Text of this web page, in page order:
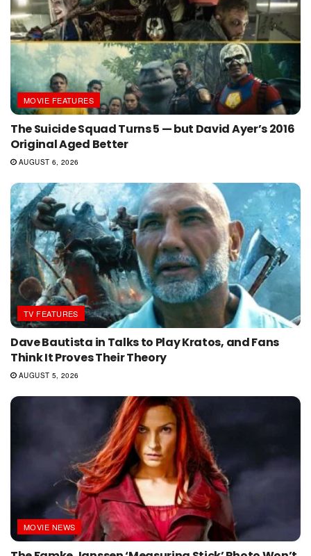
MOVIE FEATURES
The Suicide Squad Turns 5 — but David Ayer’s 2016
Original Aged Better
AUGUST 6, 2026
TV FEATURES
Dave Bautista in Talks to Play Kratos, and Fans
Think It Proves Their Theory
AUGUST 5, 2026
MOVIE NEWS